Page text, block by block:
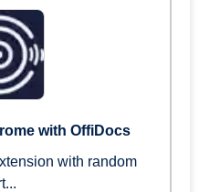
with OffiDocs
with random